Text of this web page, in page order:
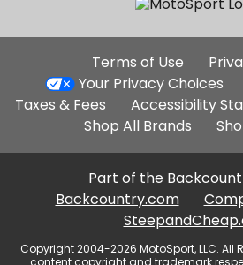
Site
Links
Terms of Use
Your Privacy Choices
Taxes & Fees
Accessibility
Shop All Brands
Part of the
Backcountry.com
Copyright 2004-2026 MotoSport, LLC. All